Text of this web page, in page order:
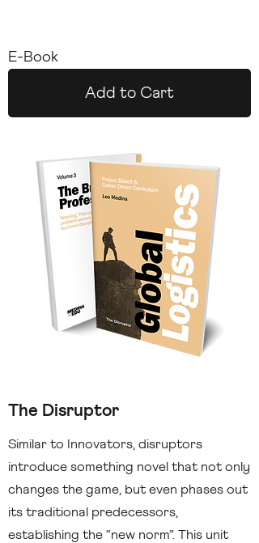
E-Book
Add to Cart
The Disruptor
Similar to Innovators, disruptors
introduce something novel that not only
changes the game, but even phases out
its traditional predecessors,
establishing the “new norm”. This unit